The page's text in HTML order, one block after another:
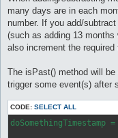
many days are in each
number. If you add/
(such as adding 13 months
also increment the required
The isPast() method will
trigger some event(s) after
CODE: SELECT ALL